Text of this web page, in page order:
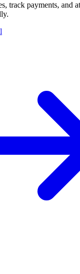
track payments, and